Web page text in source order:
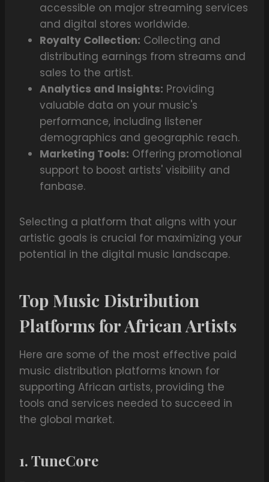
accessible on major streaming services
and digital stores worldwide.
Royalty Collection: Collecting and
distributing earnings from streams and
sales to the artist.
Analytics and Insights: Providing
valuable data on your music's
performance, including listener
demographics and geographic reach.
Marketing Tools: Offering promotional
support to boost artists' visibility and
fanbase.
Selecting a platform that aligns with your
artistic goals is crucial for maximizing your
potential in the digital music landscape.
Top Music Distribution
Platforms for African Artists
Here are some of the most effective paid
music distribution platforms known for
supporting African artists, providing the
tools and services needed to succeed in
the global market.
1. TuneCore